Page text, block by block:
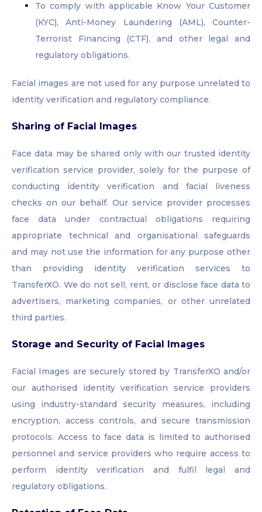
To comply with applicable Know Your Customer
(KYC), Anti-Money Laundering (AML), Counter-
Terrorist Financing (CTF), and other legal and
regulatory obligations.
Facial images are not used for any purpose unrelated to
identity verification and regulatory compliance.
Sharing of Facial Images
Face data may be shared only with our trusted identity
verification service provider, solely for the purpose of
conducting identity verification and facial liveness
checks on our behalf. Our service provider processes
face data under contractual obligations requiring
appropriate technical and organisational safeguards
and may not use the information for any purpose other
than providing identity verification services to
TransferXO. We do not sell, rent, or disclose face data to
advertisers, marketing companies, or other unrelated
third parties.
Storage and Security of Facial Images
Facial Images are securely stored by TransferXO and/or
our authorised identity verification service providers
using industry-standard security measures, including
encryption, access controls, and secure transmission
protocols. Access to face data is limited to authorised
personnel and service providers who require access to
perform identity verification and fulfil legal and
regulatory obligations.